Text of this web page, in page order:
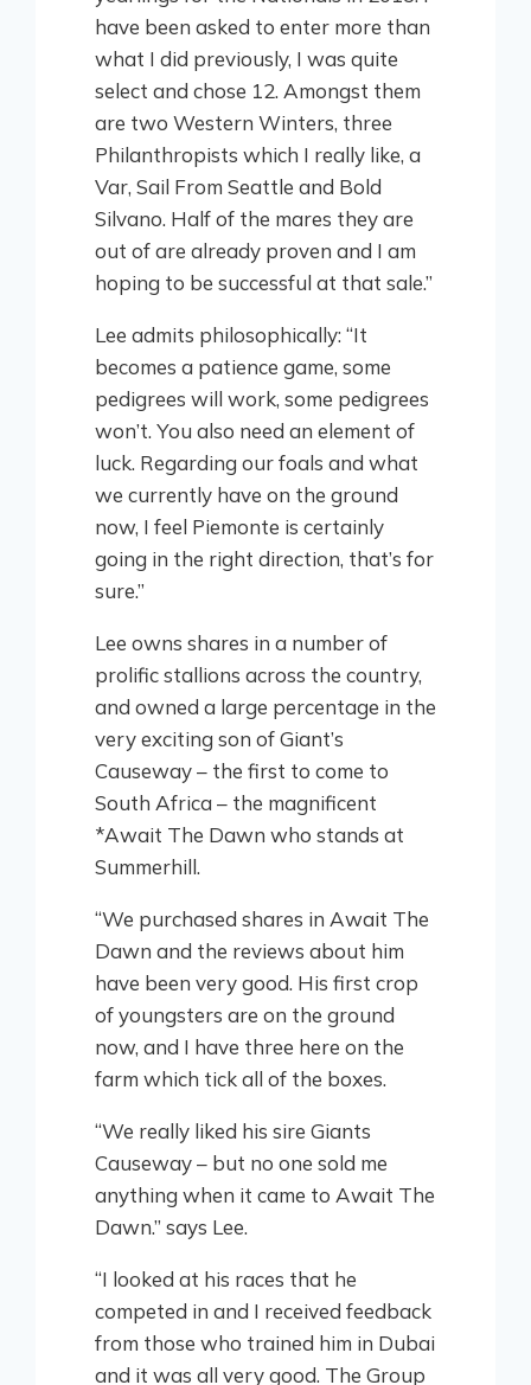
have been asked to enter more than
what I did previously, I was quite
select and chose 12. Amongst them
are two Western Winters, three
Philanthropists which I really like, a
Var, Sail From Seattle and Bold
Silvano. Half of the mares they are
out of are already proven and I am
hoping to be successful at that sale.”
Lee admits philosophically: “It
becomes a patience game, some
pedigrees will work, some pedigrees
won’t. You also need an element of
luck. Regarding our foals and what
we currently have on the ground
now, I feel Piemonte is certainly
going in the right direction, that’s for
sure.”
Lee owns shares in a number of
prolific stallions across the country,
and owned a large percentage in the
very exciting son of Giant’s
Causeway – the first to come to
South Africa – the magnificent
*Await The Dawn who stands at
Summerhill.
“We purchased shares in Await The
Dawn and the reviews about him
have been very good. His first crop
of youngsters are on the ground
now, and I have three here on the
farm which tick all of the boxes.
“We really liked his sire Giants
Causeway – but no one sold me
anything when it came to Await The
Dawn.” says Lee.
“I looked at his races that he
competed in and I received feedback
from those who trained him in Dubai
and it was all very good. The Group